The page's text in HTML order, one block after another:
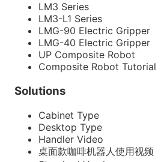
LM3 Series
LM3-L1 Series
LMG-90 Electric Gripper
LMG-40 Electric Gripper
UP Composite Robot
Composite Robot Tutorial
Solutions
Cabinet Type
Desktop Type
Handler Video
桌面款咖啡机器人使用视频